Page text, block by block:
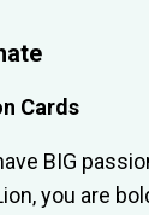
Cards
BIG
you are